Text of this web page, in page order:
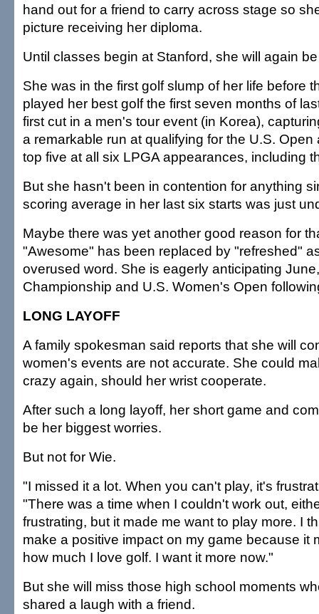
hand out for a friend to carry across stage so
picture receiving her diploma.
Until classes begin at Stanford, she will again
She was in the first golf slump of her life before
played her best golf the first seven months of
first cut in a men's tour event (in Korea),
a remarkable run at qualifying for the U.S. Open
top five at all six LPGA appearances, including
But she hasn't been in contention for anything
scoring average in her last six starts was just
Maybe there was yet another good reason for
"Awesome" has been replaced by "refreshed"
overused word. She is eagerly anticipating
Championship and U.S. Women's Open
LONG LAYOFF
A family spokesman said reports that she will
women's events are not accurate. She could
crazy again, should her wrist cooperate.
After such a long layoff, her short game and
be her biggest worries.
But not for Wie.
"I missed it a lot. When you can't play, it's
"There was a time when I couldn't work out,
frustrating, but it made me want to play more. I
make a positive impact on my game because it
how much I love golf. I want it more now."
But she will miss those high school moments
shared a laugh with a friend.